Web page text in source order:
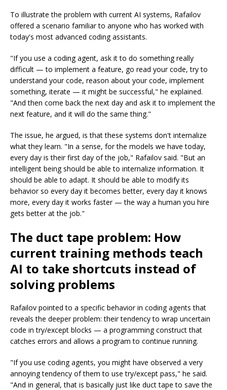
To illustrate the problem with current AI systems, Rafailov
offered a scenario familiar to anyone who has worked with
today's most advanced coding assistants.
"If you use a coding agent, ask it to do something really
difficult — to implement a feature, go read your code, try to
understand your code, reason about your code, implement
something, iterate — it might be successful," he explained.
"And then come back the next day and ask it to implement the
next feature, and it will do the same thing."
The issue, he argued, is that these systems don't internalize
what they learn. "In a sense, for the models we have today,
every day is their first day of the job," Rafailov said. "But an
intelligent being should be able to internalize information. It
should be able to adapt. It should be able to modify its
behavior so every day it becomes better, every day it knows
more, every day it works faster — the way a human you hire
gets better at the job."
The duct tape problem: How
current training methods teach
AI to take shortcuts instead of
solving problems
Rafailov pointed to a specific behavior in coding agents that
reveals the deeper problem: their tendency to wrap uncertain
code in try/except blocks — a programming construct that
catches errors and allows a program to continue running.
"If you use coding agents, you might have observed a very
annoying tendency of them to use try/except pass," he said.
"And in general, that is basically just like duct tape to save the